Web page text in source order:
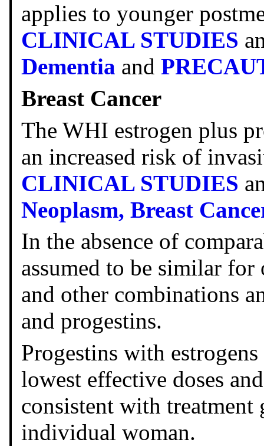
applies to younger
CLINICAL STUDIES
Dementia and
Breast Cancer
The WHI estrogen plus
an increased risk of
CLINICAL STUDIES
Neoplasm, Breast
In the absence of
assumed to be similar
and other combinations
and progestins.
Progestins with
lowest effective doses
consistent with treatment
individual woman.